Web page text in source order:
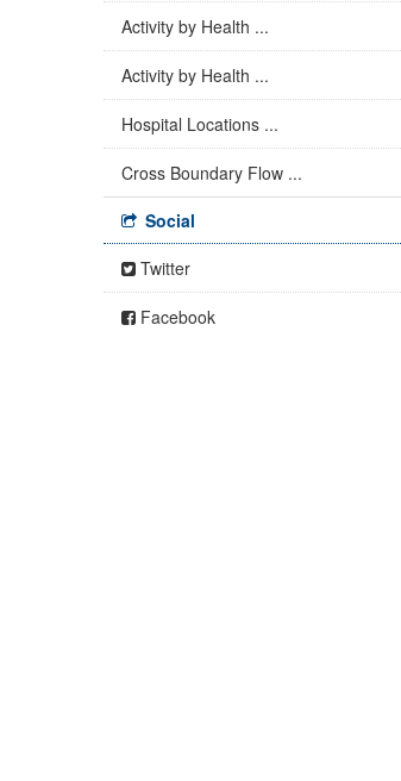
Activity by Health ...
Activity by Health ...
Hospital Locations ...
Cross Boundary Flow ...
Social
Twitter
Facebook